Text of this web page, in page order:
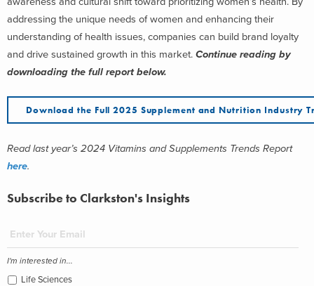
addressing the unique needs of women and enhancing their
understanding of health issues, companies can build brand loyalty
and drive sustained growth in this market. Continue reading by
downloading the full report below.
Download the Full 2025 Supplement and Nutrition Industry
Read last year’s 2024 Vitamins and Supplements Trends Report
here.
Subscribe to Clarkston's Insights
I'm interested in...
Life Sciences